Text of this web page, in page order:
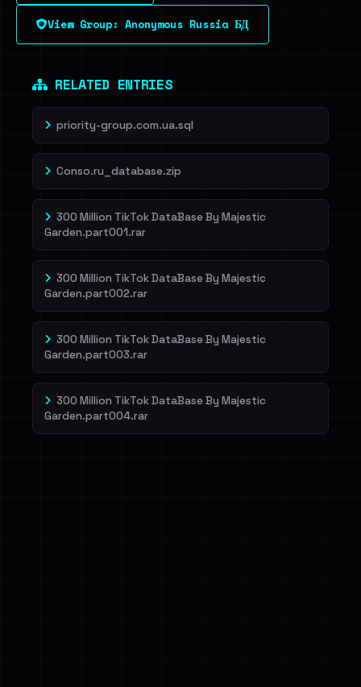
Dig deeper on HaveIBeenRansom →
View Group: Anonymous Russia БД
RELATED ENTRIES
priority-group.com.ua.sql
Conso.ru_database.zip
300 Million TikTok DataBase By Majestic
Garden.part001.rar
300 Million TikTok DataBase By Majestic
Garden.part002.rar
300 Million TikTok DataBase By Majestic
Garden.part003.rar
300 Million TikTok DataBase By Majestic
Garden.part004.rar